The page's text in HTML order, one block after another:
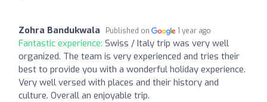
Zohra Bandukwala Published on 1 year ago
Fantastic experience: Swiss / Italy trip was very well
organized. The team is very experienced and tries their
best to provide you with a wonderful holiday experience.
Very well versed with places and their history and
culture. Overall an enjoyable trip.